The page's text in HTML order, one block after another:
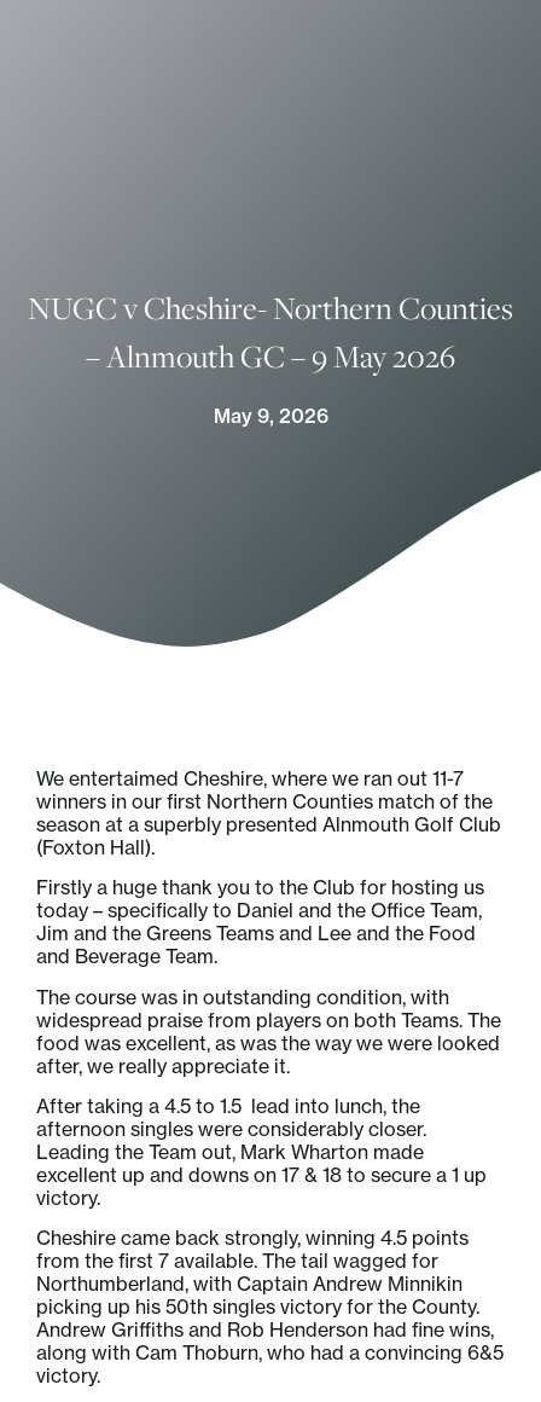
NUGC v Cheshire- Northern Counties
– Alnmouth GC – 9 May 2026
May 9, 2026
We entertaimed Cheshire, where we ran out 11-7
winners in our first Northern Counties match of the
season at a superbly presented Alnmouth Golf Club
(Foxton Hall).
Firstly a huge thank you to the Club for hosting us
today – specifically to Daniel and the Office Team,
Jim and the Greens Teams and Lee and the Food
and Beverage Team.
The course was in outstanding condition, with
widespread praise from players on both Teams. The
food was excellent, as was the way we were looked
after, we really appreciate it.
After taking a 4.5 to 1.5 lead into lunch, the
afternoon singles were considerably closer.
Leading the Team out, Mark Wharton made
excellent up and downs on 17 & 18 to secure a 1 up
victory.
Cheshire came back strongly, winning 4.5 points
from the first 7 available. The tail wagged for
Northumberland, with Captain Andrew Minnikin
picking up his 50th singles victory for the County.
Andrew Griffiths and Rob Henderson had fine wins,
along with Cam Thoburn, who had a convincing 6&5
victory.